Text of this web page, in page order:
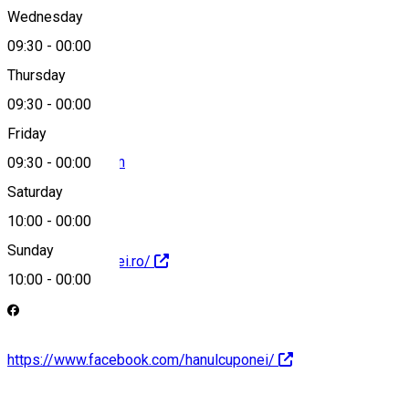
Wednesday
09:30 - 00:00
Thursday
09:30 - 00:00
Friday
09:30 - 00:00
Saturday
10:00 - 00:00
Sunday
10:00 - 00:00
nrs28@yahoo.com
http://hanulcuponei.ro/
https://www.facebook.com/hanulcuponei/